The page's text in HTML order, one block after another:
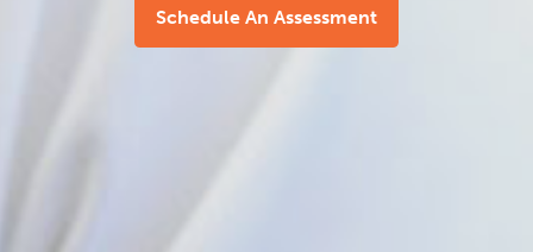
Schedule An Assessment